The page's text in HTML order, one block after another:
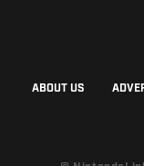
ABOUT US